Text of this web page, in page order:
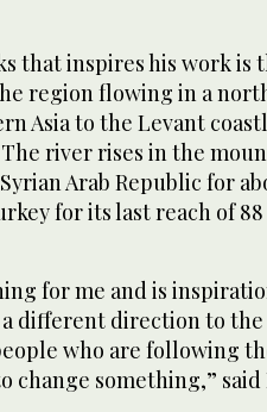
that inspires his work is
region flowing in a
Asia to the Levant
river rises in the
Arab Republic for
for its last reach of
for me and is
different direction to
who are following
change something,” said